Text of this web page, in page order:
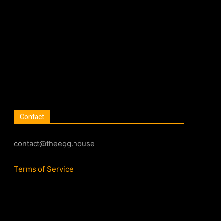
Contact
contact@theegg.house
Terms of Service